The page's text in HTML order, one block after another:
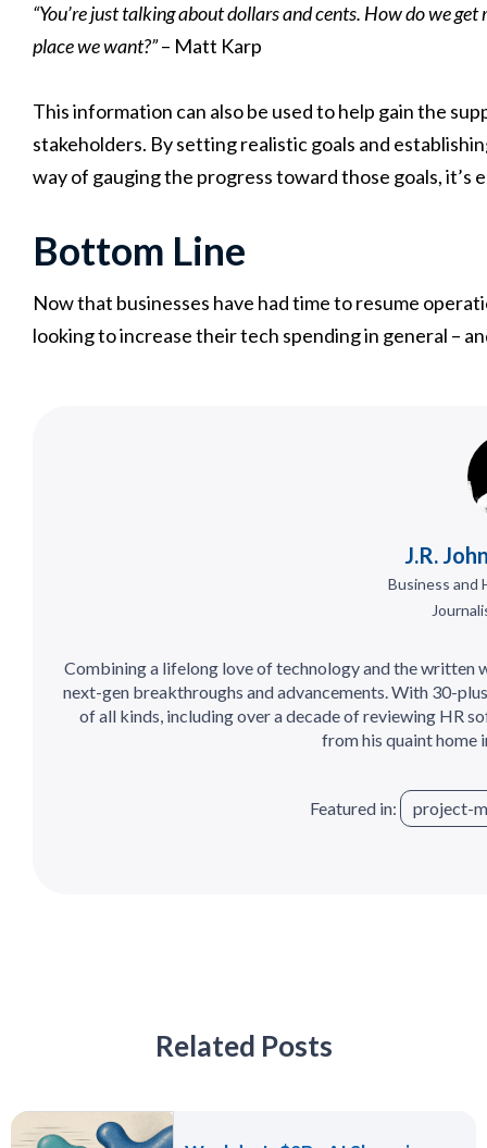
“You’re just talking about dollars and cents. How do we
place we want?”– Matt Karp
This information can also be used to help gain the
stakeholders. By setting realistic goals and
way of gauging the progress toward those goals, it’s
Bottom Line
Now that businesses have had time to resume
looking to increase their tech spending in general –
J.R.
Business and
Combining a lifelong love of technology and the written
next-gen breakthroughs and advancements. With 30-
of all kinds, including over a decade of reviewing HR
from his quaint home
Featured in: project-
Related Posts